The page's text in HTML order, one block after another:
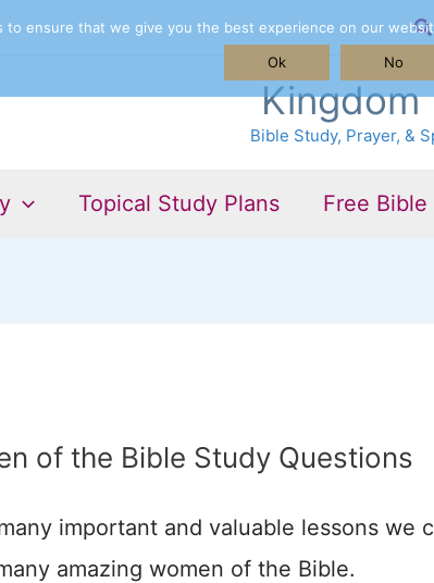
Kingdom
Bible Study, Prayer, &
Topical Study Plans Free
of the Bible Study Questions
important and valuable lessons we
amazing women of the Bible.
to ensure that we give you the best experience on our
Ok
No